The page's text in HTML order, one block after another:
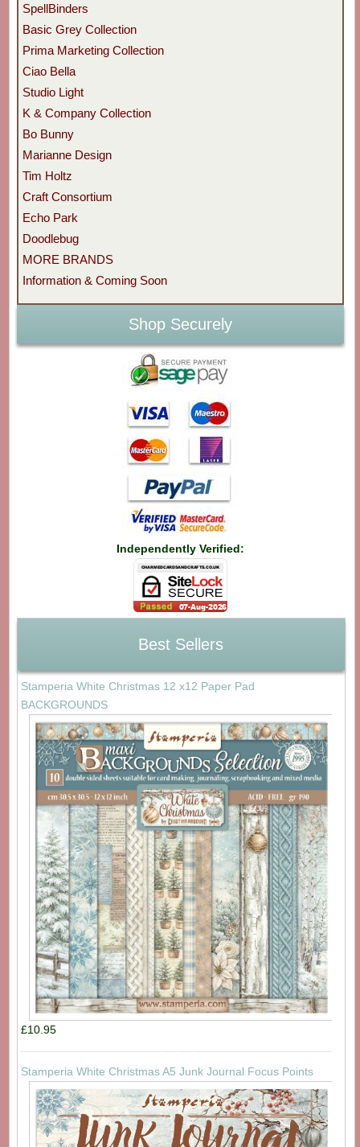
SpellBinders
Basic Grey Collection
Prima Marketing Collection
Ciao Bella
Studio Light
K & Company Collection
Bo Bunny
Marianne Design
Tim Holtz
Craft Consortium
Echo Park
Doodlebug
MORE BRANDS
Information & Coming Soon
Shop Securely
Independently Verified:
Best Sellers
Stamperia White Christmas 12 x12 Paper Pad
BACKGROUNDS
£10.95
Stamperia White Christmas A5 Junk Journal Focus Points